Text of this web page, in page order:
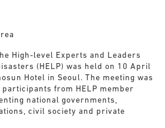
High-level Experts and Leaders
(HELP) was held on 10 April
Hotel in Seoul. The meeting was
from HELP member
national governments,
civil society and private